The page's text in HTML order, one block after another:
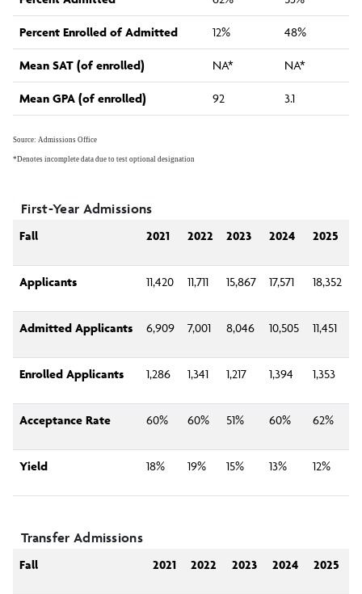
Percent Enrolled of Admitted 12% 48%
Mean SAT (of enrolled) NA* NA*
Mean GPA (of enrolled) 92 3.1
Source: Admissions Office
*Denotes incomplete data due to test optional designation
First-Year Admissions
Fall 2021 2022 2023 2024 2025
Applicants 11,420 11,711 15,867 17,571 18,352
Admitted Applicants 6,909 7,001 8,046 10,505 11,451
Enrolled Applicants 1,286 1,341 1,217 1,394 1,353
Acceptance Rate 60% 60% 51% 60% 62%
Yield 18% 19% 15% 13% 12%
Transfer Admissions
Fall 2021 2022 2023 2024 2025
Surveys and Research Studies
Planning and Assessment Support